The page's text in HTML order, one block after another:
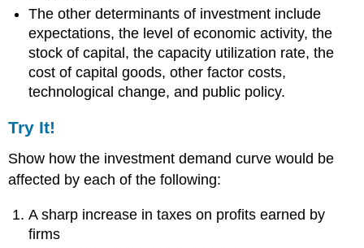
The other determinants of investment include
expectations, the level of economic activity, the
stock of capital, the capacity utilization rate, the
cost of capital goods, other factor costs,
technological change, and public policy.
Try It!
Show how the investment demand curve would be
affected by each of the following:
A sharp increase in taxes on profits earned by
firms